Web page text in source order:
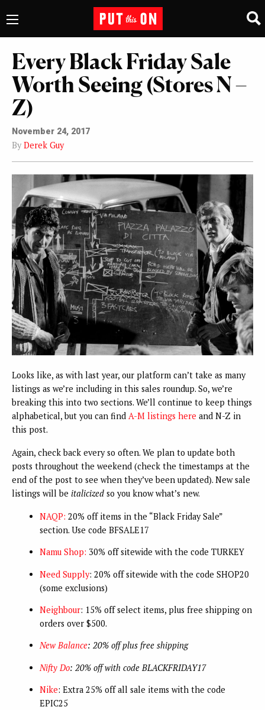
Every Black Friday Sale
Worth Seeing (Stores N –
Z)
November 24, 2017
By Derek Guy
Looks like, as with last year, our platform can’t take as many
listings as we’re including in this sales roundup. So, we’re
breaking this into two sections. We’ll continue to keep things
alphabetical, but you can find A-M listings here and N-Z in
this post.
Again, check back every so often. We plan to update both
posts throughout the weekend (check the timestamps at the
end of the post to see when they’ve been updated). New sale
listings will be italicized so you know what’s new.
NAQP: 20% off items in the “Black Friday Sale”
section. Use code BFSALE17
Namu Shop: 30% off sitewide with the code TURKEY
Need Supply: 20% off sitewide with the code SHOP20
(some exclusions)
Neighbour: 15% off select items, plus free shipping on
orders over $500.
New Balance: 20% off plus free shipping
Nifty Do: 20% off with code BLACKFRIDAY17
Nike: Extra 25% off all sale items with the code
EPIC25